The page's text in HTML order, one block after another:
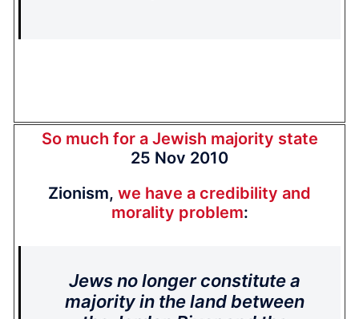
So much for a Jewish majority state
25 Nov 2010
Zionism, we have a credibility and
morality problem:
Jews no longer constitute a
majority in the land between